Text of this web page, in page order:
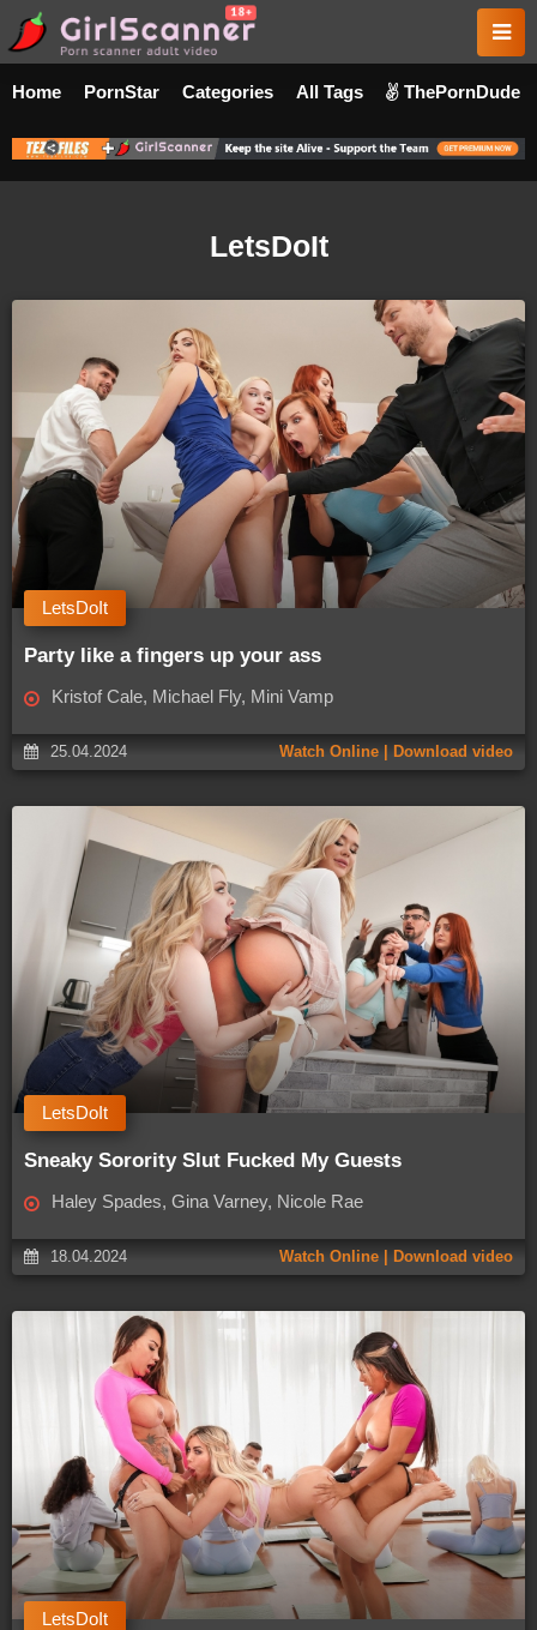
LetsDoIt
Party like a fingers up your ass
LetsDoIt
Kristof Cale, Michael Fly, Mini Vamp
25.04.2024 Watch Online | Download video
Sneaky Sorority Slut Fucked My Guests
LetsDoIt
Haley Spades, Gina Varney, Nicole Rae
18.04.2024 Watch Online | Download video
LetsDoIt
Home PornStar Categories All Tags ThePornDude